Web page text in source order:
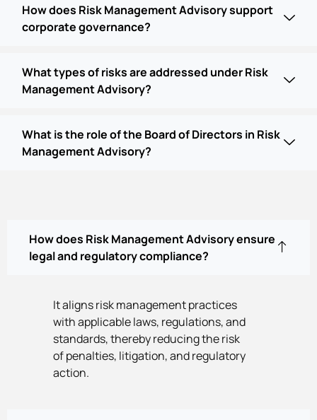
How does Risk Management Advisory support
corporate governance?
What types of risks are addressed under Risk
Management Advisory?
What is the role of the Board of Directors in Risk
Management Advisory?
How does Risk Management Advisory ensure
legal and regulatory compliance?
It aligns risk management practices
with applicable laws, regulations, and
standards, thereby reducing the risk
of penalties, litigation, and regulatory
action.